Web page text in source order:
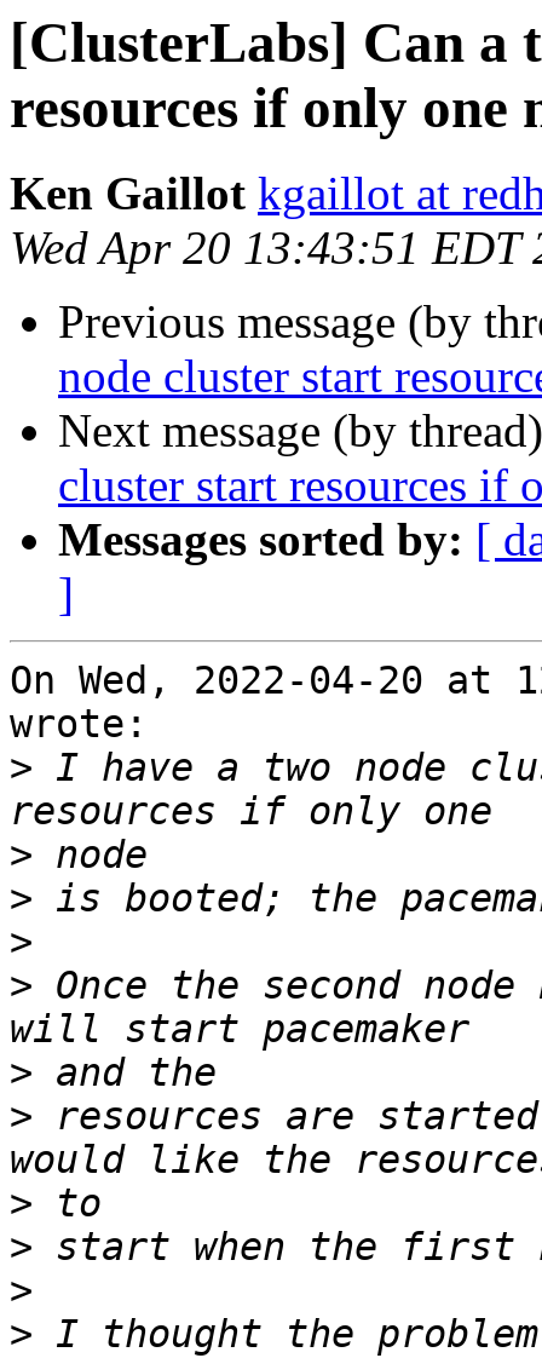
[ClusterLabs] Can a
resources if only one
Ken Gaillot kgaillot at
Wed Apr 20 13:43:51 EDT
Previous message (by
node cluster start
Next message (by
cluster start resources if
Messages sorted by: [
]
On Wed, 2022-04-20
wrote:
> I have a two node
>
>
>
> Once the second
>
> resources are
>
>
>
> I thought the